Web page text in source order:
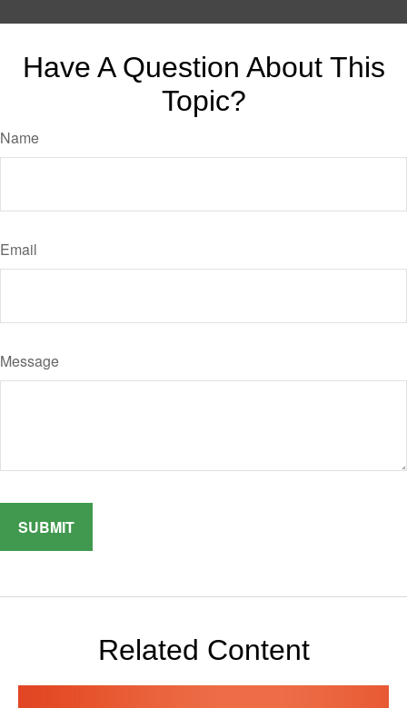
Have A Question About This
Topic?
Name
Email
Message
Related Content